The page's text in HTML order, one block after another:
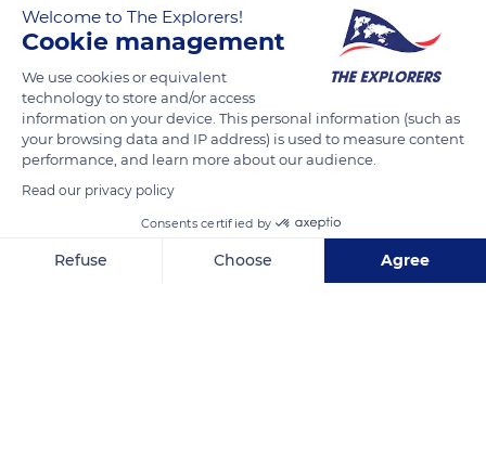
with their family, perpetuating their ancestors' practices.
Animal skin tents (“tupiq” in Inuktitut) are rarely used in
modern times; today most Inuit use canvas tents
(“tupikhaq”).
READ MORE TRANSLATE
Welcome to The Explorers!
Cookie management
We use cookies or equivalent
technology to store and/or access
information on your device. This personal information (such as
your browsing data and IP address) is used to measure content
performance, and learn more about our audience.
Read our privacy policy
Consents certified by
Refuse Choose Agree